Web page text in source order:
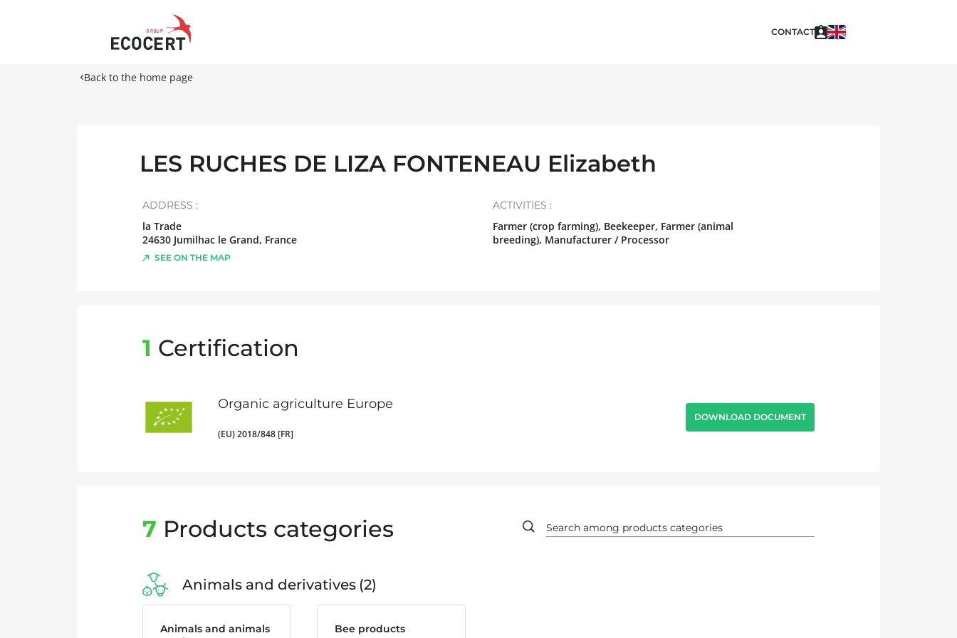
CONTACT
Back to the home page
LES RUCHES DE LIZA FONTENEAU Elizabeth
ADDRESS :
la Trade
24630 Jumilhac le Grand, France
SEE ON THE MAP
ACTIVITIES :
Farmer (crop farming), Beekeeper, Farmer (animal
breeding), Manufacturer / Processor
1 Certification
Organic agriculture Europe
(EU) 2018/848 [FR]
DOWNLOAD DOCUMENT
7 Products categories
Animals and derivatives 2
Animals and animals
Bee products